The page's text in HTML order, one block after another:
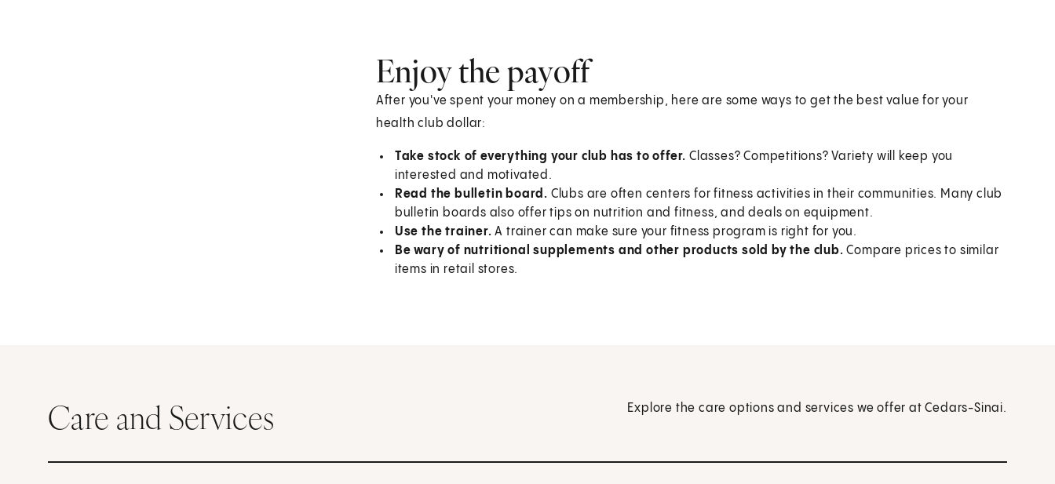
Enjoy the payoff
After you've spent your money on a membership, here are some ways to get the best value for your
health club dollar:
Take stock of everything your club has to offer. Classes? Competitions? Variety will keep you
interested and motivated.
Read the bulletin board. Clubs are often centers for fitness activities in their communities. Many club
bulletin boards also offer tips on nutrition and fitness, and deals on equipment.
Use the trainer.A trainer can make sure your fitness program is right for you.
Be wary of nutritional supplements and other products sold by the club.Compare prices to similar
items in retail stores.
Care and Services Explore the care options and services we offer at Cedars-Sinai.